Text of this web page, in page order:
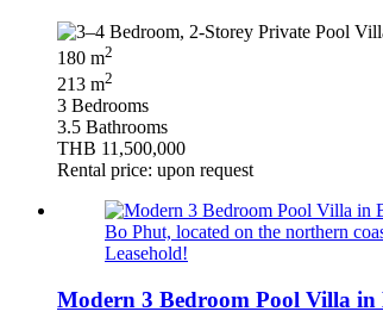
180 m2
213 m2
3 Bedrooms
3.5 Bathrooms
THB 11,500,000
Rental price: upon request
Bo Phut, located on the northern
Leasehold!
Modern 3 Bedroom Pool Villa